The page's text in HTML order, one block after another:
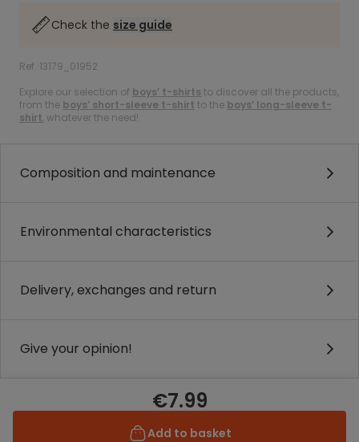
Check the size guide
Ref. 13179_01952
Explore our selection of boys’ t-shirts to discover all the products,
from the boys’ short-sleeve t-shirt to the boys’ long-sleeve t-
shirt , whatever the need!
Composition and maintenance
Environmental characteristics
Delivery, exchanges and return
Give your opinion!
€7.99
Add to basket